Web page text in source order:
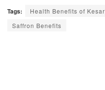
Tags: Health Benefits of Kesar
Saffron Benefits